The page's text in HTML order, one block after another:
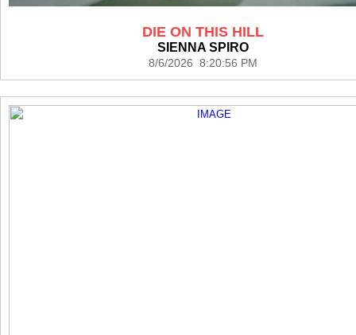
DIE ON THIS HILL
SIENNA SPIRO
8/6/2026 8:20:56 PM